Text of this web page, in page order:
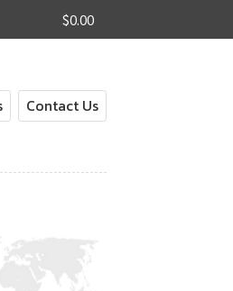
$0.00
Contact Us